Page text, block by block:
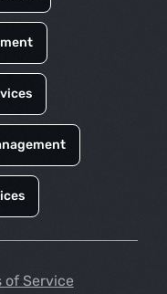
of Service